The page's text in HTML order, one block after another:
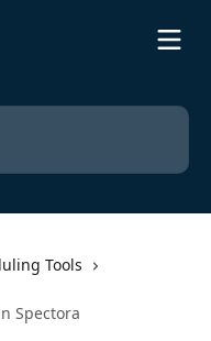
Tools
Spectora